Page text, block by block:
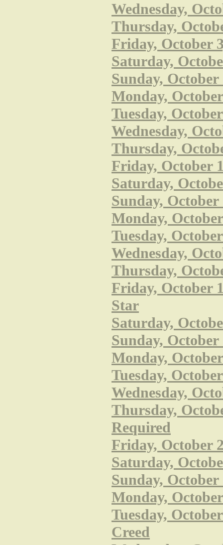
Wednesday,
Thursday,
Friday, October
Saturday,
Sunday,
Monday,
Tuesday,
Wednesday,
Thursday,
Friday, October
Saturday,
Sunday,
Monday,
Tuesday,
Wednesday,
Thursday,
Friday, October
Star
Saturday,
Sunday,
Monday,
Tuesday,
Wednesday,
Thursday,
Required
Friday, October
Saturday,
Sunday, October
Monday,
Tuesday,
Creed